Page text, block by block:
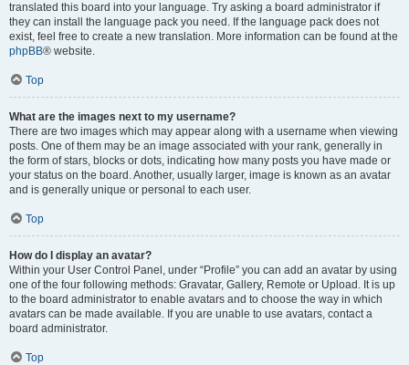
translated this board into your language. Try asking a board administrator if
they can install the language pack you need. If the language pack does not
exist, feel free to create a new translation. More information can be found at the
phpBB® website.
Top
What are the images next to my username?
There are two images which may appear along with a username when viewing
posts. One of them may be an image associated with your rank, generally in
the form of stars, blocks or dots, indicating how many posts you have made or
your status on the board. Another, usually larger, image is known as an avatar
and is generally unique or personal to each user.
Top
How do I display an avatar?
Within your User Control Panel, under “Profile” you can add an avatar by using
one of the four following methods: Gravatar, Gallery, Remote or Upload. It is up
to the board administrator to enable avatars and to choose the way in which
avatars can be made available. If you are unable to use avatars, contact a
board administrator.
Top